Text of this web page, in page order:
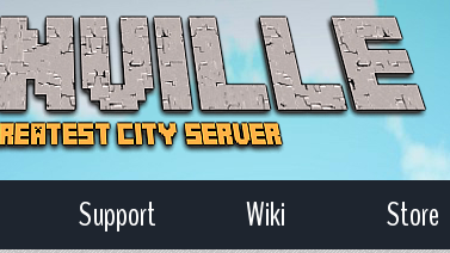
Support Wiki Store